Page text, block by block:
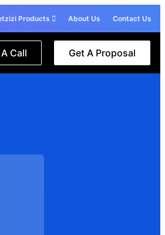
Products About Us Contact Us
Call Get A Proposal